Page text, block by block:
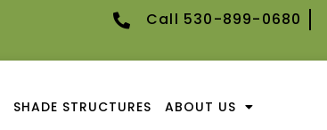
Call 530-899-0680
SHADE STRUCTURES ABOUT US